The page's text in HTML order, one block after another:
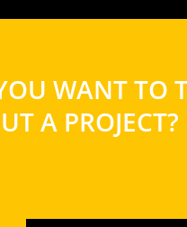
WANT TO
A PROJECT?